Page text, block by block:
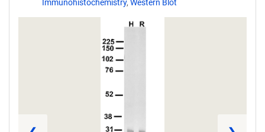
Immunohistochemistry, Western Blot